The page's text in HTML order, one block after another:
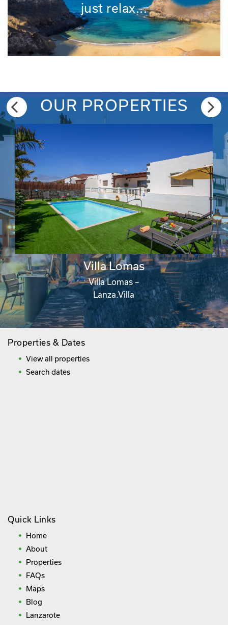
just relax...
OUR PROPERTIES
Villa Lomas
Villa Lomas –
Lanza.Villa
Properties & Dates
View all properties
Search dates
Quick Links
Home
About
Properties
FAQs
Maps
Blog
Lanzarote